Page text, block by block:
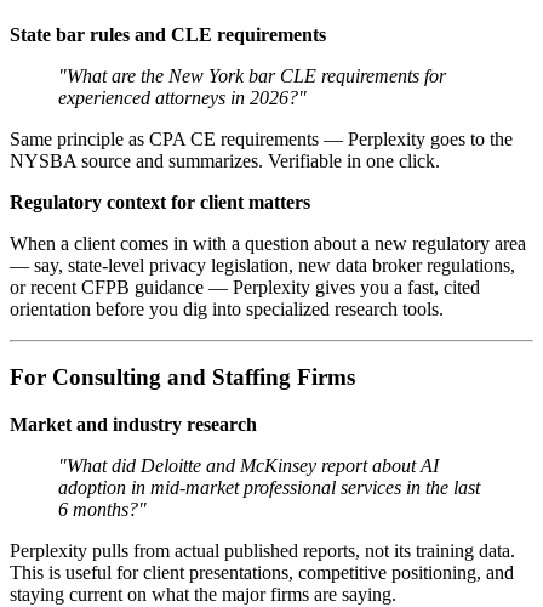
State bar rules and CLE requirements
"What are the New York bar CLE requirements for
experienced attorneys in 2026?"
Same principle as CPA CE requirements — Perplexity goes to the
NYSBA source and summarizes. Verifiable in one click.
Regulatory context for client matters
When a client comes in with a question about a new regulatory area
— say, state-level privacy legislation, new data broker regulations,
or recent CFPB guidance — Perplexity gives you a fast, cited
orientation before you dig into specialized research tools.
For Consulting and Staffing Firms
Market and industry research
"What did Deloitte and McKinsey report about AI
adoption in mid-market professional services in the last
6 months?"
Perplexity pulls from actual published reports, not its training data.
This is useful for client presentations, competitive positioning, and
staying current on what the major firms are saying.